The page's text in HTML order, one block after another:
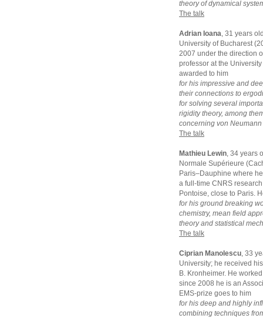
theory of dynamical
The talk
Adrian Ioana, 31 years
University of Bucharest
2007 under the direction
professor at the
awarded to him
for his impressive and
their connections to
for solving several
rigidity theory, among
concerning von
The talk
Mathieu Lewin, 34 years
Normale Supérieure
Paris–Dauphine where
a full-time CNRS
Pontoise, close to Paris.
for his ground breaking
chemistry, mean field
theory and statistical
The talk
Ciprian Manolescu, 33
University; he received
B. Kronheimer. He
since 2008 he is an
EMS-prize goes to him
for his deep and highly
combining techniques